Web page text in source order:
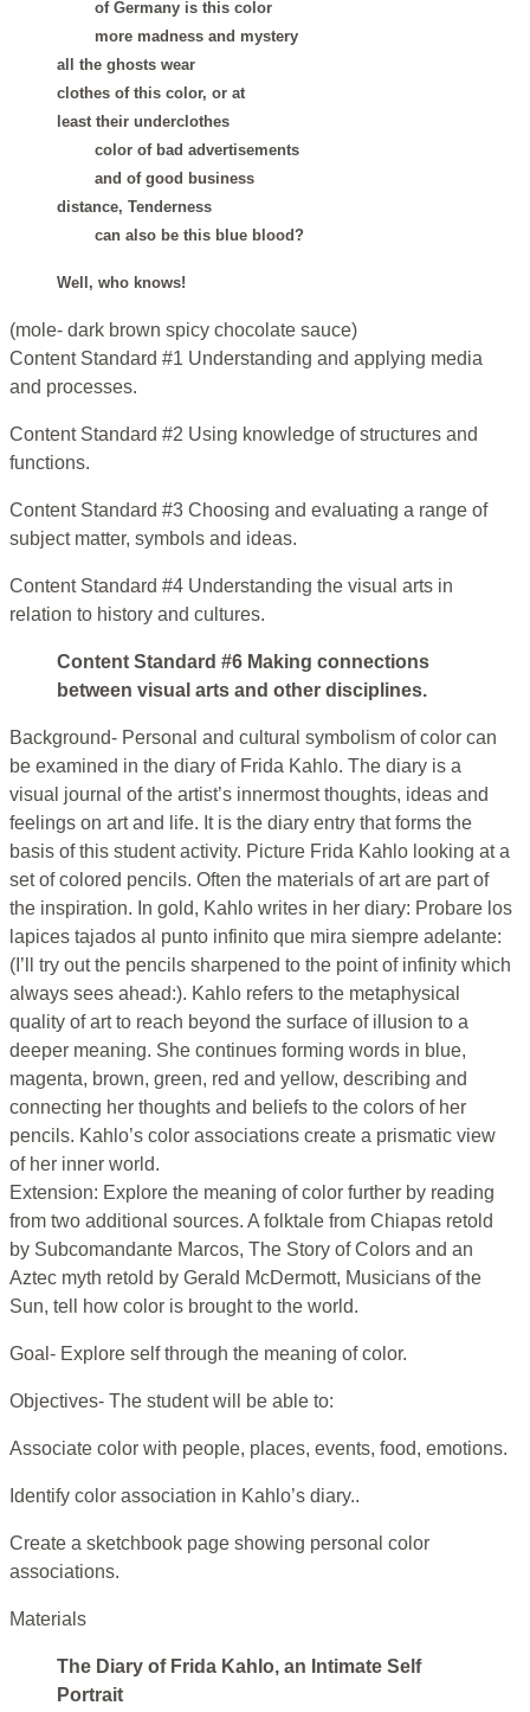
of Germany is this color
more madness and mystery
all the ghosts wear
clothes of this color, or at
least their underclothes
color of bad advertisements
and of good business
distance, Tenderness
can also be this blue blood?
Well, who knows!
(mole- dark brown spicy chocolate sauce)
Content Standard #1 Understanding and applying media
and processes.
Content Standard #2 Using knowledge of structures and
functions.
Content Standard #3 Choosing and evaluating a range of
subject matter, symbols and ideas.
Content Standard #4 Understanding the visual arts in
relation to history and cultures.
Content Standard #6 Making connections
between visual arts and other disciplines.
Background- Personal and cultural symbolism of color can
be examined in the diary of Frida Kahlo. The diary is a
visual journal of the artist’s innermost thoughts, ideas and
feelings on art and life. It is the diary entry that forms the
basis of this student activity. Picture Frida Kahlo looking at a
set of colored pencils. Often the materials of art are part of
the inspiration. In gold, Kahlo writes in her diary: Probare los
lapices tajados al punto infinito que mira siempre adelante:
(I’ll try out the pencils sharpened to the point of infinity which
always sees ahead:). Kahlo refers to the metaphysical
quality of art to reach beyond the surface of illusion to a
deeper meaning. She continues forming words in blue,
magenta, brown, green, red and yellow, describing and
connecting her thoughts and beliefs to the colors of her
pencils. Kahlo’s color associations create a prismatic view
of her inner world.
Extension: Explore the meaning of color further by reading
from two additional sources. A folktale from Chiapas retold
by Subcomandante Marcos, The Story of Colors and an
Aztec myth retold by Gerald McDermott, Musicians of the
Sun, tell how color is brought to the world.
Goal- Explore self through the meaning of color.
Objectives- The student will be able to:
Associate color with people, places, events, food, emotions.
Identify color association in Kahlo’s diary..
Create a sketchbook page showing personal color
associations.
Materials
The Diary of Frida Kahlo, an Intimate Self
Portrait